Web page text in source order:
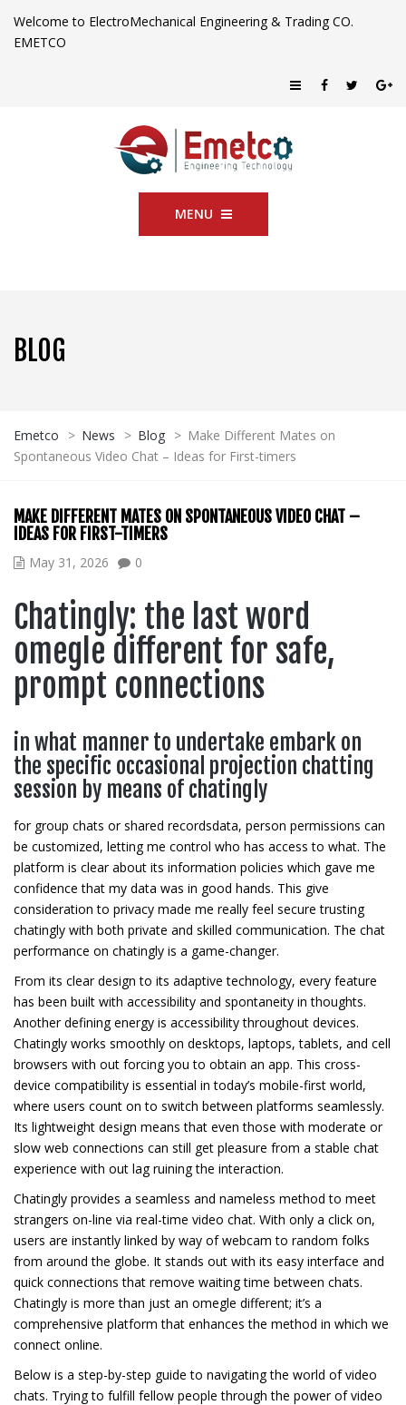
Welcome to ElectroMechanical Engineering & Trading CO.
EMETCO
MENU
BLOG
Emetco > News > Blog > Make Different Mates on
Spontaneous Video Chat – Ideas for First-timers
MAKE DIFFERENT MATES ON SPONTANEOUS VIDEO CHAT –
IDEAS FOR FIRST-TIMERS
May 31, 2026 0
Chatingly: the last word
omegle different for safe,
prompt connections
in what manner to undertake embark on
the specific occasional projection chatting
session by means of chatingly
for group chats or shared recordsdata, person permissions can
be customized, letting me control who has access to what. The
platform is clear about its information policies which gave me
confidence that my data was in good hands. This give
consideration to privacy made me really feel secure trusting
chatingly with both private and skilled communication. The chat
performance on chatingly is a game-changer.
From its clear design to its adaptive technology, every feature
has been built with accessibility and spontaneity in thoughts.
Another defining energy is accessibility throughout devices.
Chatingly works smoothly on desktops, laptops, tablets, and cell
browsers with out forcing you to obtain an app. This cross-
device compatibility is essential in today’s mobile-first world,
where users count on to switch between platforms seamlessly.
Its lightweight design means that even those with moderate or
slow web connections can still get pleasure from a stable chat
experience with out lag ruining the interaction.
Chatingly provides a seamless and nameless method to meet
strangers on-line via real-time video chat. With only a click on,
users are instantly linked by way of webcam to random folks
from around the globe. It stands out with its easy interface and
quick connections that remove waiting time between chats.
Chatingly is more than just an omegle different; it’s a
comprehensive platform that enhances the method in which we
connect online.
Below is a step-by-step guide to navigating the world of video
chats. Trying to fulfill fellow people through the power of video